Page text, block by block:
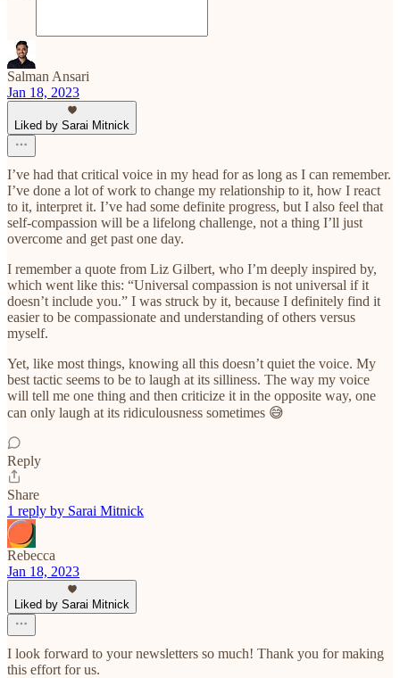
Salman Ansari
Jan 18, 2023
Liked by Sarai Mitnick
I’ve had that critical voice in my head for as long as I can remember.
I’ve done a lot of work to change my relationship to it, how I react
to it, interpret it. I’ve had some definite progress, but I also feel that
self-compassion will be a lifelong challenge, not a thing I’ll just
overcome and get past one day.
I remember a quote from Liz Gilbert, who I’m deeply inspired by,
which went like this: “Universal compassion is not universal if it
doesn’t include you.” I was struck by it, because I definitely find it
easier to be compassionate and understanding of others versus
myself.
Yet, like most things, knowing all this doesn’t quiet the voice. My
best tactic seems to be to laugh at its silliness. The way my voice
will tell me one thing and then criticize it in the opposite way, one
can only laugh at its ridiculousness sometimes 😅
Reply
Share
1 reply by Sarai Mitnick
Rebecca
Jan 18, 2023
Liked by Sarai Mitnick
I look forward to your newsletters so much! Thank you for making
this effort for us.